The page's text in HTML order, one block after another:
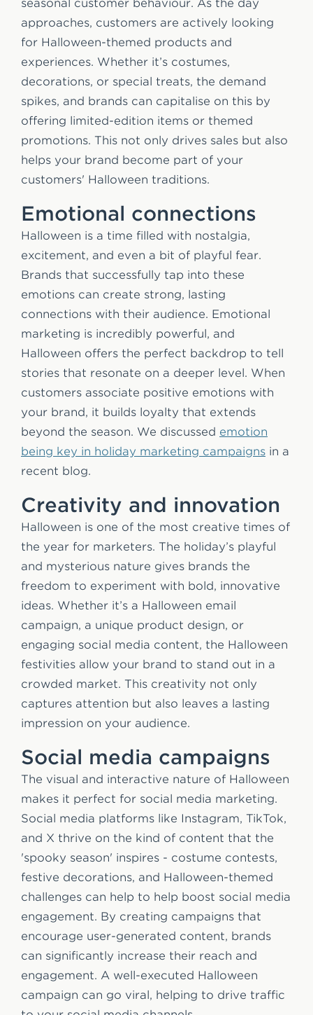
seasonal customer behaviour. As the day
approaches, customers are actively looking
for Halloween-themed products and
experiences. Whether it’s costumes,
decorations, or special treats, the demand
spikes, and brands can capitalise on this by
offering limited-edition items or themed
promotions. This not only drives sales but also
helps your brand become part of your
customers' Halloween traditions.
Emotional connections
Halloween is a time filled with nostalgia,
excitement, and even a bit of playful fear.
Brands that successfully tap into these
emotions can create strong, lasting
connections with their audience. Emotional
marketing is incredibly powerful, and
Halloween offers the perfect backdrop to tell
stories that resonate on a deeper level. When
customers associate positive emotions with
your brand, it builds loyalty that extends
beyond the season. We discussed emotion
being key in holiday marketing campaigns in a
recent blog.
Creativity and innovation
Halloween is one of the most creative times of
the year for marketers. The holiday’s playful
and mysterious nature gives brands the
freedom to experiment with bold, innovative
ideas. Whether it’s a Halloween email
campaign, a unique product design, or
engaging social media content, the Halloween
festivities allow your brand to stand out in a
crowded market. This creativity not only
captures attention but also leaves a lasting
impression on your audience.
Social media campaigns
The visual and interactive nature of Halloween
makes it perfect for social media marketing.
Social media platforms like Instagram, TikTok,
and X thrive on the kind of content that the
'spooky season' inspires - costume contests,
festive decorations, and Halloween-themed
challenges can help to help boost social media
engagement. By creating campaigns that
encourage user-generated content, brands
can significantly increase their reach and
engagement. A well-executed Halloween
campaign can go viral, helping to drive traffic